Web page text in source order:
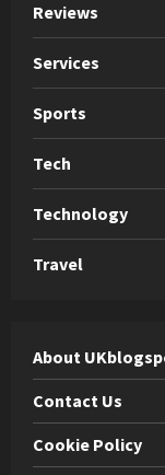
Reviews
Services
Sports
Tech
Technology
Travel
About
Contact Us
Cookie Policy